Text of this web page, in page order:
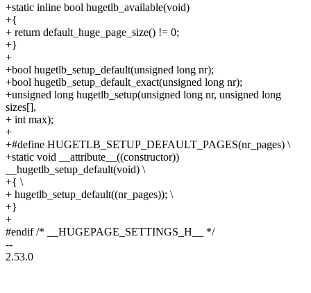
+static inline bool hugetlb_available(void)
+{
+ return default_huge_page_size() != 0;
+}
+
+bool hugetlb_setup_default(unsigned long nr);
+bool hugetlb_setup_default_exact(unsigned long nr);
+unsigned long hugetlb_setup(unsigned long nr, unsigned long
sizes[],
+ int max);
+
+#define HUGETLB_SETUP_DEFAULT_PAGES(nr_pages) \
+static void __attribute__((constructor))
__hugetlb_setup_default(void) \
+{ \
+ hugetlb_setup_default((nr_pages)); \
+}
+
#endif /* __HUGEPAGE_SETTINGS_H__ */
--
2.53.0